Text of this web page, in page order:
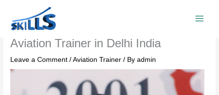
content
Aviation Trainer in Delhi India
Leave a Comment /Aviation Trainer / Byadmin